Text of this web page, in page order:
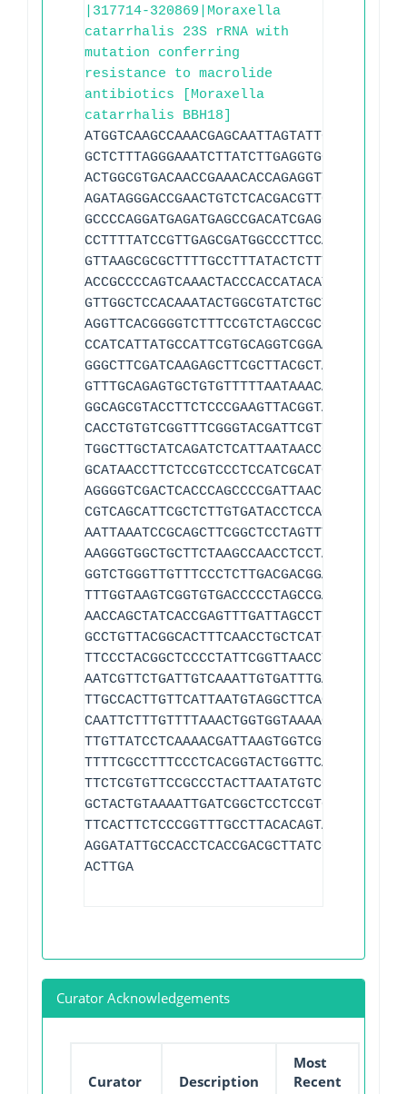
|317714-320869|Moraxella
catarrhalis 23S rRNA with
mutation conferring
resistance to macrolide
antibiotics [Moraxella
catarrhalis BBH18]
ACTTGA
Curator Acknowledgements
Curator Description
Most
Recent